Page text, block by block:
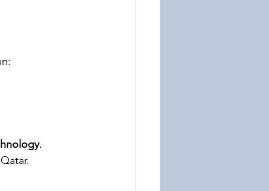
.